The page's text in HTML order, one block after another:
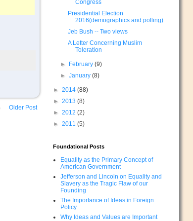
Older Post
Congress
Presidential Election
2016(demographics and polling)
Jeb Bush -- Two views
A Letter Concerning Muslim
Toleration
► February(9)
►January(8)
► 2014 (88)
► 2013 (8)
► 2012 (2)
► 2011 (5)
Foundational Posts
Equality as the Primary Concept of
American Government
Jefferson and Lincoln on Equality and
Slavery as the Tragic Flaw of our
Founding
The Importance of Ideas in Foreign
Policy
Why Ideas and Values are Important